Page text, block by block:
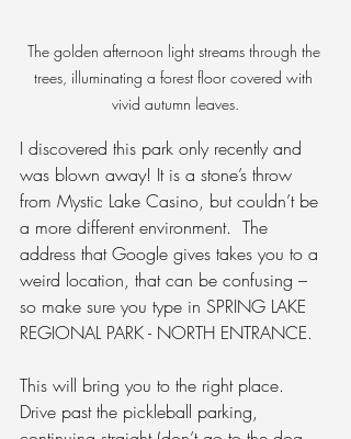
The golden afternoon light streams through the
trees, illuminating a forest floor covered with
vivid autumn leaves.
I discovered this park only recently and
was blown away! It is a stone’s throw
from Mystic Lake Casino, but couldn’t be
a more different environment. The
address that Google gives takes you to a
weird location, that can be confusing –
so make sure you type in SPRING LAKE
REGIONAL PARK - NORTH ENTRANCE.
This will bring you to the right place.
Drive past the pickleball parking,